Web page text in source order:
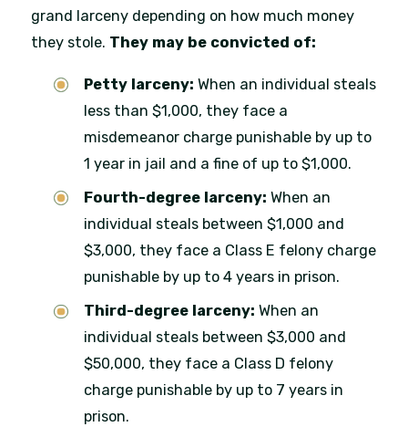
grand larceny depending on how much money
they stole. They may be convicted of:
Petty larceny: When an individual steals
less than $1,000, they face a
misdemeanor charge punishable by up to
1 year in jail and a fine of up to $1,000.
Fourth-degree larceny: When an
individual steals between $1,000 and
$3,000, they face a Class E felony charge
punishable by up to 4 years in prison.
Third-degree larceny: When an
individual steals between $3,000 and
$50,000, they face a Class D felony
charge punishable by up to 7 years in
prison.